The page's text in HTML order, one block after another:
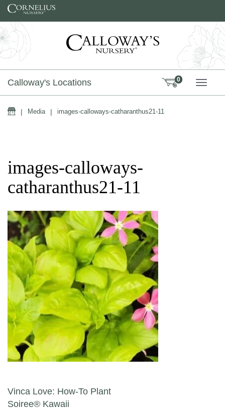
Skip to content
Calloway's Locations 0
Home
| Media | images-calloways-catharanthus21-11
images-calloways-
catharanthus21-11
Post navigation
Vinca Love: How-To Plant
Soiree® Kawaii